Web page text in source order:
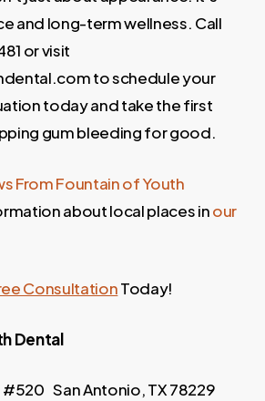
and long-term wellness. Call
or visit
to schedule your
today and take the first
gum bleeding for good.
From Fountain of Youth
about local places inour
ConsultationToday!
Dental
#520 San Antonio, TX 78229